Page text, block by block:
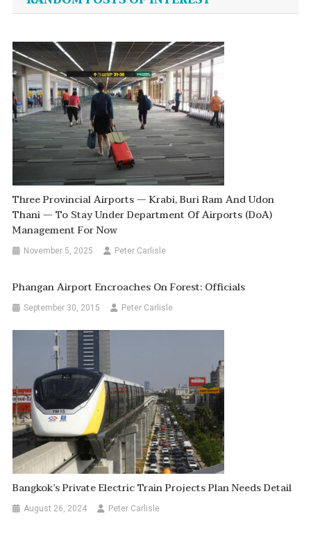
Three Provincial Airports — Krabi, Buri Ram And Udon
Thani — To Stay Under Department Of Airports (DoA)
Management For Now
November 5, 2025 Peter Carlisle
Phangan Airport Encroaches On Forest: Officials
September 30, 2015 Peter Carlisle
Bangkok’s Private Electric Train Projects Plan Needs Detail
August 26, 2024 Peter Carlisle